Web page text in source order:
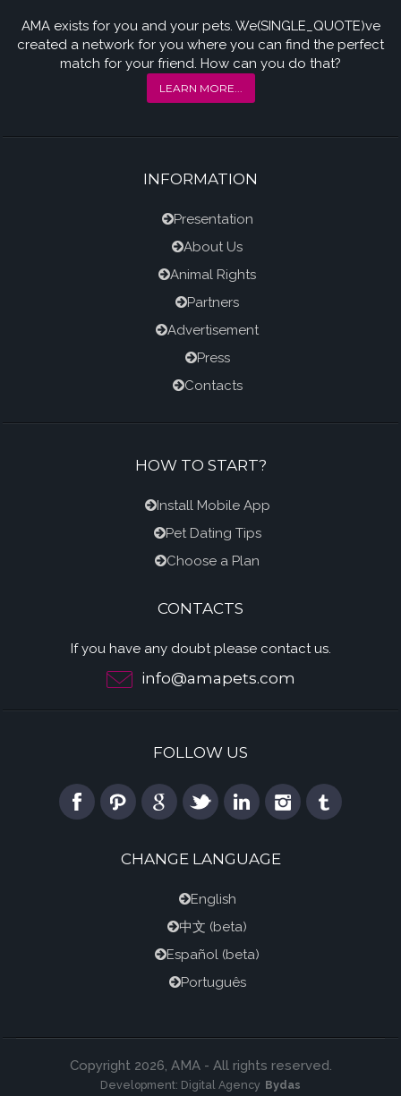
AMA exists for you and your pets. We(SINGLE_QUOTE)ve
created a network for you where you can find the perfect
match for your friend. How can you do that?
LEARN MORE...
INFORMATION
Presentation
About Us
Animal Rights
Partners
Advertisement
Press
Contacts
HOW TO START?
Install Mobile App
Pet Dating Tips
Choose a Plan
CONTACTS
If you have any doubt please contact us.
info@amapets.com
FOLLOW US
CHANGE LANGUAGE
English
中文 (beta)
Español (beta)
Português
Copyright 2026, AMA - All rights reserved.
Development: Digital Agency Bydas